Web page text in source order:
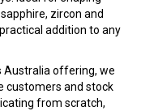
zircon and
addition to any
Australia offering, we
customers and stock
from scratch,